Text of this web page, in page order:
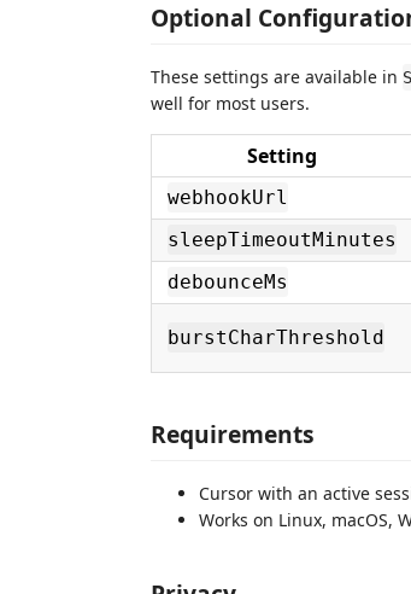
Optional
These settings are available in
well for most users.
Setting
webhookUrl
sleepTimeoutMinutes
debounceMs
burstCharThreshold
Requirements
Cursor with an active
Works on Linux, macOS,